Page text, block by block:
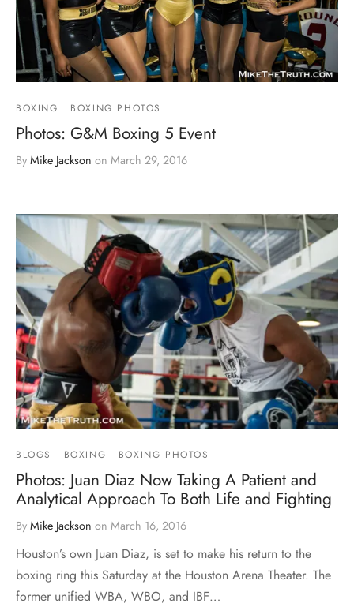
BOXING BOXING PHOTOS
Photos: G&M Boxing 5 Event
By Mike Jackson on March 29, 2016
BLOGS BOXING BOXING PHOTOS
Photos: Juan Diaz Now Taking A Patient and
Analytical Approach To Both Life and Fighting
By Mike Jackson on March 16, 2016
Houston’s own Juan Diaz, is set to make his return to the
boxing ring this Saturday at the Houston Arena Theater. The
former unified WBA, WBO, and IBF…